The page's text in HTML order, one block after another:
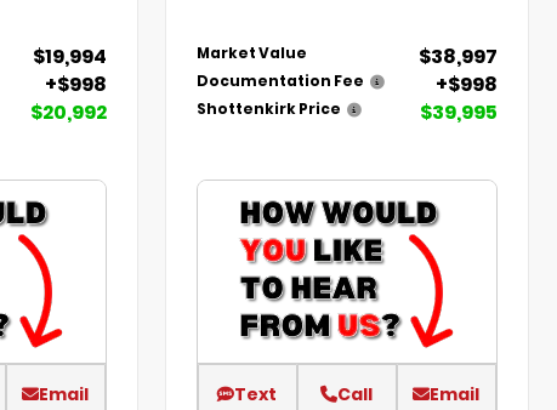
$19,994
+$998
$20,992
Email
Market Value $38,997
Documentation Fee +$998
Shottenkirk Price $39,995
Text Call Email